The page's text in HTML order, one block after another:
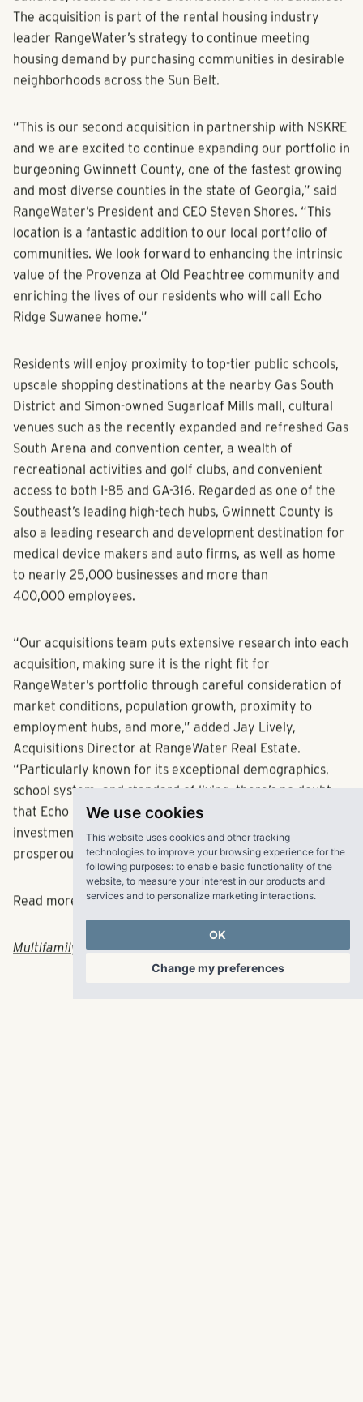
We use cookies
This website uses cookies and other tracking
technologies to improve your browsing experience for the
following purposes: to enable basic functionality of the
website, to measure your interest in our products and
services and to personalize marketing interactions.
OK
Change my preferences
Suwanee, located at 1460 Distribution Drive in Suwanee.
The acquisition is part of the rental housing industry
leader RangeWater’s strategy to continue meeting
housing demand by purchasing communities in desirable
“This is our second acquisition in partnership with NSKRE
and we are excited to continue expanding our portfolio in
burgeoning Gwinnett County, one of the fastest growing
and most diverse counties in the state of Georgia,” said
RangeWater’s President and CEO Steven Shores. “This
location is a fantastic addition to our local portfolio of
communities. We look forward to enhancing the intrinsic
value of the Provenza at Old Peachtree community and
enriching the lives of our residents who will call Echo
Residents will enjoy proximity to top-tier public schools,
upscale shopping destinations at the nearby Gas South
District and Simon-owned Sugarloaf Mills mall, cultural
venues such as the recently expanded and refreshed Gas
South Arena and convention center, a wealth of
recreational activities and golf clubs, and convenient
access to both I-85 and GA-316. Regarded as one of the
Southeast’s leading high-tech hubs, Gwinnett County is
also a leading research and development destination for
medical device makers and auto firms, as well as home
to nearly 25,000 businesses and more than
“Our acquisitions team puts extensive research into each
acquisition, making sure it is the right fit for
RangeWater’s portfolio through careful consideration of
market conditions, population growth, proximity to
employment hubs, and more,” added Jay Lively,
Acquisitions Director at RangeWater Real Estate.
“Particularly known for its exceptional demographics,
school system, and standard of living, there’s no doubt
that Echo Ridge Suwanee represents a unique
investment opportunity in one of Atlanta’s most
prosperous and sought-after suburban locations.”
Read more about the acquisition:
Atlanta Agent Magazine